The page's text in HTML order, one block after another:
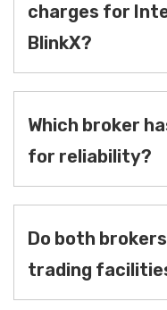
charges for
BlinkX?
Which broker
for reliability?
Do both
trading